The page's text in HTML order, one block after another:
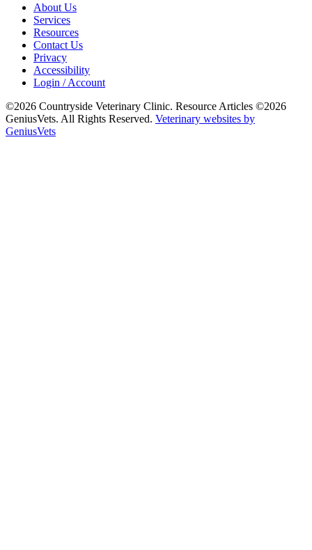
About Us
Services
Resources
Contact Us
Privacy
Accessibility
Login / Account
©2026 Countryside Veterinary Clinic. Resource Articles ©2026
GeniusVets. All Rights Reserved. Veterinary websites by
GeniusVets